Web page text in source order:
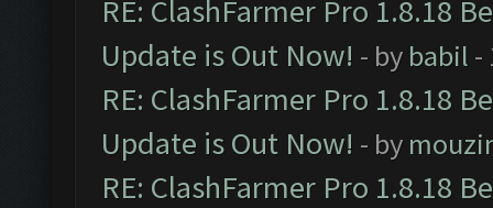
RE: ClashFarmer Pro 1.8.18
Update is Out Now! - by babil -
RE: ClashFarmer Pro 1.8.18
Update is Out Now! - by
RE: ClashFarmer Pro 1.8.18